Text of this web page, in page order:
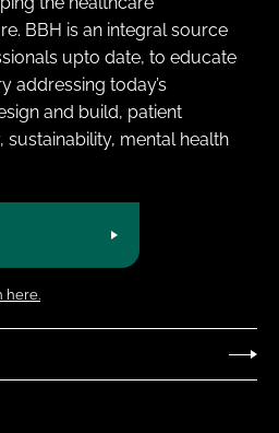
BBH is an integral source
upto date, to educate
addressing today’s
and build, patient
mental health
here.